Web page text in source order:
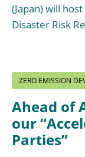
(Japan) will
Disaster Risk
ZERO EMISSION
Ahead of
our
Parties”